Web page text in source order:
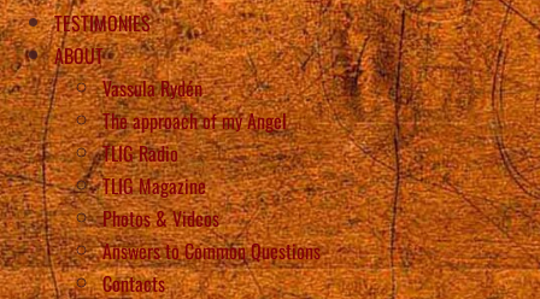
TESTIMONIES
ABOUT
Vassula Rydén
The approach of my Angel
TLIG Radio
TLIG Magazine
Photos & Videos
Answers to Common Questions
Contacts